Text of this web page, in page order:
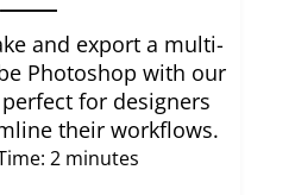
and export a multi-
Photoshop with our
for designers
their workflows.
2 minutes